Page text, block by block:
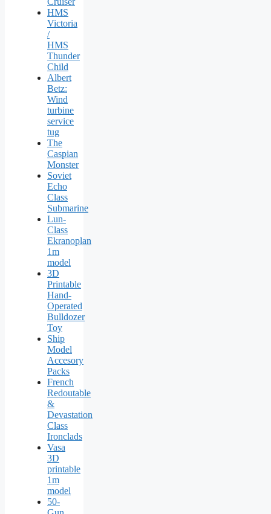
HMS
Victoria
/
HMS
Thunder
Child
Albert
Betz:
Wind
turbine
service
tug
The
Caspian
Monster
Soviet
Echo
Class
Submarine
Lun-
Class
Ekranoplan
1m
model
3D
Printable
Hand-
Operated
Bulldozer
Toy
Ship
Model
Accesory
Packs
French
Redoutable
&
Devastation
Class
Ironclads
Vasa
3D
printable
1m
model
50-